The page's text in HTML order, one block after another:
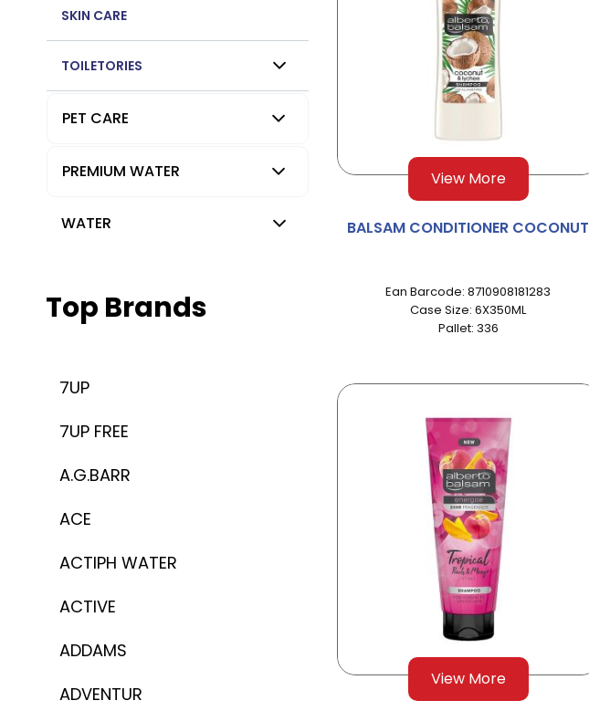
SKIN CARE
TOILETORIES
PET CARE
PREMIUM WATER
WATER
Top Brands
7UP
7UP FREE
A.G.BARR
ACE
ACTIPH WATER
ACTIVE
ADDAMS
ADVENTUR
View More
BALSAM CONDITIONER COCONUT
Ean Barcode: 8710908181283
Case Size: 6X350ML
Pallet: 336
View More